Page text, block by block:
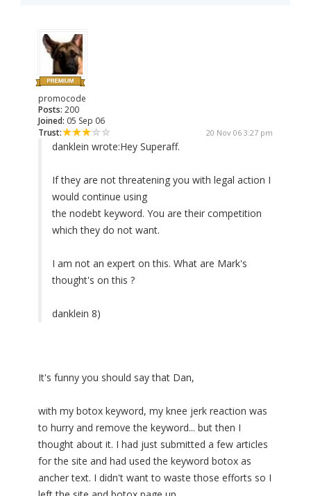
promocode
Posts: 200
Joined: 05 Sep 06
Trust:
20 Nov 06 3:27 pm
danklein wrote:Hey Superaff.
If they are not threatening you with legal action I
would continue using
the nodebt keyword. You are their competition
which they do not want.
I am not an expert on this. What are Mark's
thought's on this ?
danklein 8)
It's funny you should say that Dan,
with my botox keyword, my knee jerk reaction was
to hurry and remove the keyword... but then I
thought about it. I had just submitted a few articles
for the site and had used the keyword botox as
ancher text. I didn't want to waste those efforts so I